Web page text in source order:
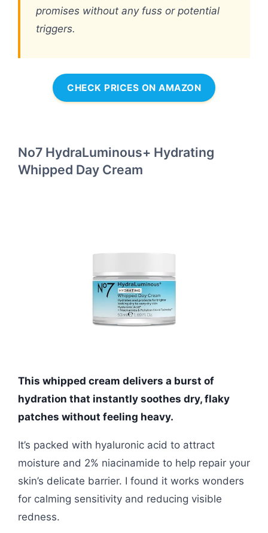
promises without any fuss or potential
triggers.
CHECK PRICES ON AMAZON
No7 HydraLuminous+ Hydrating
Whipped Day Cream
This whipped cream delivers a burst of
hydration that instantly soothes dry, flaky
patches without feeling heavy.
It’s packed with hyaluronic acid to attract
moisture and 2% niacinamide to help repair your
skin’s delicate barrier. I found it works wonders
for calming sensitivity and reducing visible
redness.